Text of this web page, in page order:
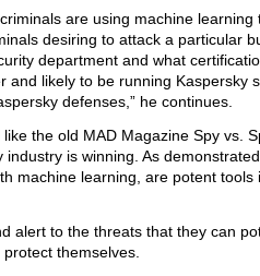
are using machine
desiring to attack a particular
department and what
and likely to be running Kaspersky
defenses,” he continues.
the old MAD Magazine Spy vs.
is winning. As
machine learning, are potent
alert to the threats that they can
themselves.